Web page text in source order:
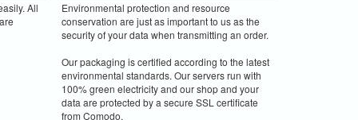
All
Environmental protection and resource
conservation are just as important to us as the
security of your data when transmitting an order.
Our packaging is certified according to the latest
environmental standards. Our servers run with
100% green electricity and our shop and your
data are protected by a secure SSL certificate
from Comodo.